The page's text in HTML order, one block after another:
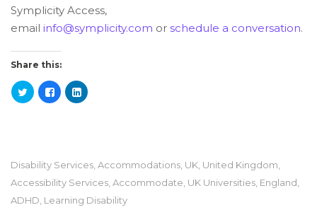
Symplicity Access,
email info@symplicity.com or schedule a conversation.
Share this:
Disability Services Accommodations UK United Kingdom
Accessibility Services Accommodate UK Universities England
ADHD Learning Disability